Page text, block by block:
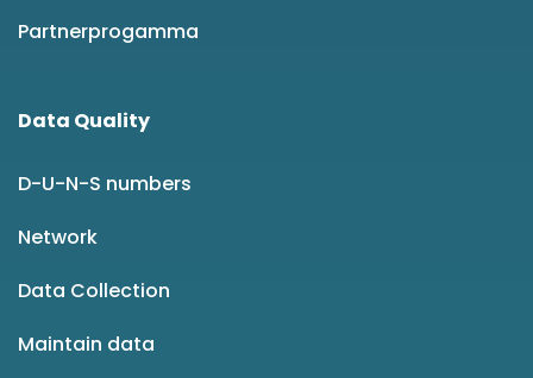
Partnerprogamma
Data Quality
D-U-N-S numbers
Network
Data Collection
Maintain data